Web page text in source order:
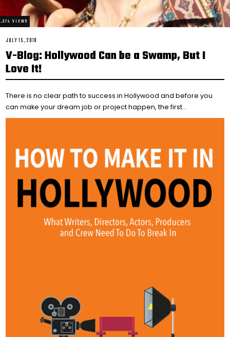
VIEWS
POSTED
ON
JULY 15, 2019
2021
V-Blog: Hollywood Can be a Swamp, But I
Love It!
There is no clear path to success in Hollywood and before you
can make your dream job or project happen, the first…